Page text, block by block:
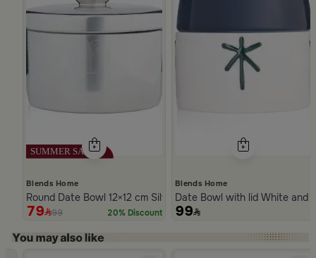
Blends Home
Round Date Bowl 12×12 cm Silver Stoneware with Lid from
79 99 20% Discount
Blends Home
Date Bowl with lid White and
99